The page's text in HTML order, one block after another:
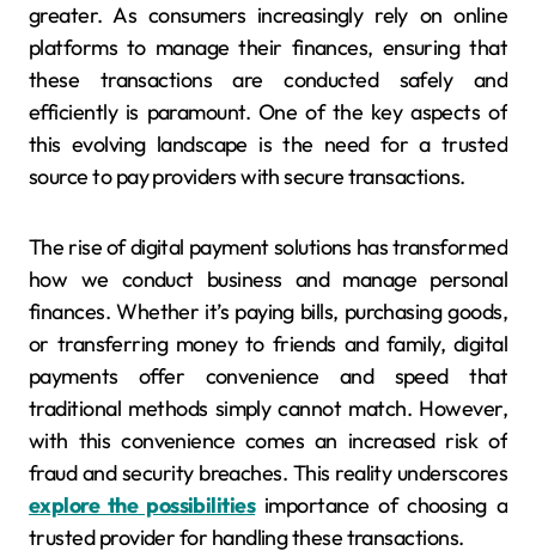
greater. As consumers increasingly rely on online
platforms to manage their finances, ensuring that
these transactions are conducted safely and
efficiently is paramount. One of the key aspects of
this evolving landscape is the need for a trusted
source to pay providers with secure transactions.
The rise of digital payment solutions has transformed
how we conduct business and manage personal
finances. Whether it’s paying bills, purchasing goods,
or transferring money to friends and family, digital
payments offer convenience and speed that
traditional methods simply cannot match. However,
with this convenience comes an increased risk of
fraud and security breaches. This reality underscores
explore the possibilitiesimportance of choosing a
trusted provider for handling these transactions.